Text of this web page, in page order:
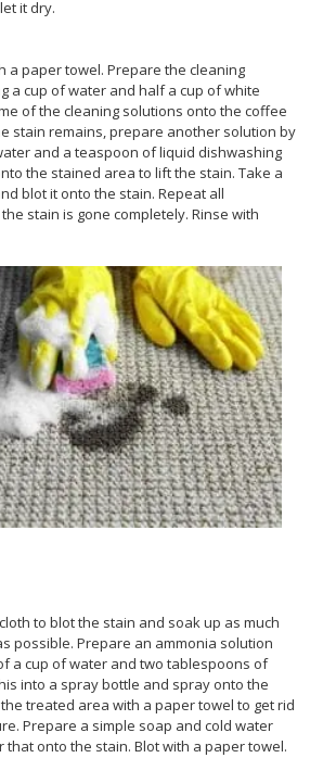
it dry.
a paper towel. Prepare the cleaning
a cup of water and half a cup of white
of the cleaning solutions onto the coffee
stain remains, prepare another solution by
and a teaspoon of liquid dishwashing
the stained area to lift the stain. Take a
blot it onto the stain. Repeat all
stain is gone completely. Rinse with
to blot the stain and soak up as much
possible. Prepare an ammonia solution
a cup of water and two tablespoons of
into a spray bottle and spray onto the
treated area with a paper towel to get rid
Prepare a simple soap and cold water
that onto the stain. Blot with a paper towel.